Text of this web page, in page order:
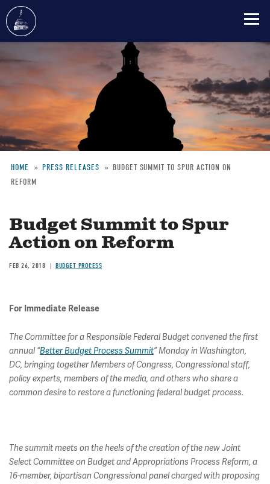
to
content
Breadcrumb
HOME PRESS RELEASES
BUDGET SUMMIT TO SPUR ACTION ON
REFORM
Budget Summit to Spur
Action on Reform
FEB 26, 2018 BUDGET PROCESS
For Immediate Release
The Committee for a Responsible Federal Budget convened the first
annual “Better Budget Process Summit” Monday in Washington,
DC, bringing together Members of Congress, Congressional staff,
policy experts, members of the media, and others who share a
common desire to restore a functioning federal budget process.
The summit meets on the heels of the creation of the new Joint
Select Committee on Budget and Appropriations Process Reform, a
16-member, bipartisan Congressional panel charged with proposing